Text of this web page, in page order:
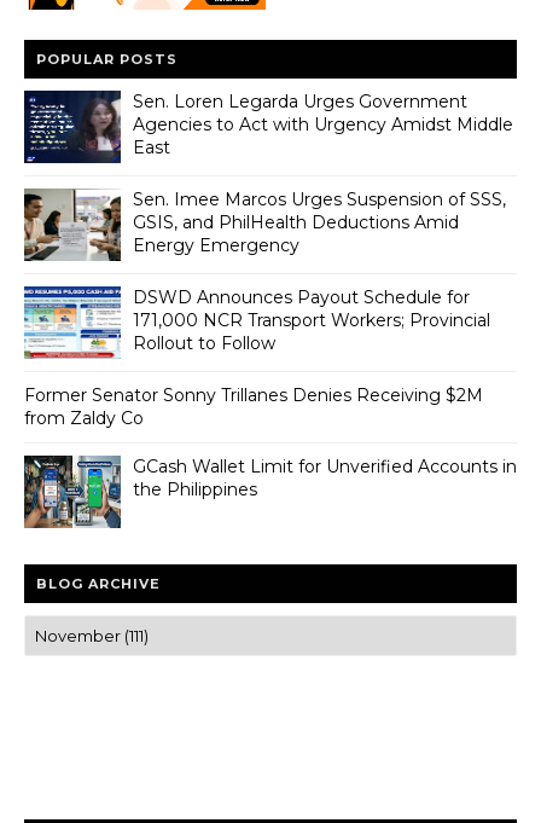
POPULAR POSTS
Sen. Loren Legarda Urges Government
Agencies to Act with Urgency Amidst Middle
East
Sen. Imee Marcos Urges Suspension of SSS,
GSIS, and PhilHealth Deductions Amid
Energy Emergency
DSWD Announces Payout Schedule for
171,000 NCR Transport Workers; Provincial
Rollout to Follow
Former Senator Sonny Trillanes Denies Receiving $2M
from Zaldy Co
GCash Wallet Limit for Unverified Accounts in
the Philippines
BLOG ARCHIVE